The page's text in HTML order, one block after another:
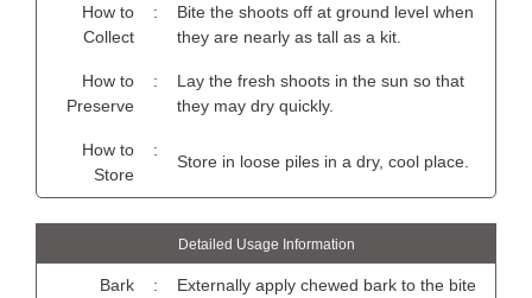
How to
Collect
:
Bite the shoots off at ground level when
they are nearly as tall as a kit.
How to
Preserve
:
Lay the fresh shoots in the sun so that
they may dry quickly.
How to
Store
:
Store in loose piles in a dry, cool place.
Detailed Usage Information
Bark :
Externally apply chewed bark to the bite